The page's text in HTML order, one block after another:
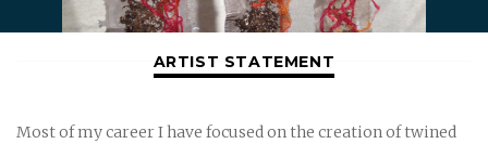
ARTIST STATEMENT
Most of my career I have focused on the creation of twined